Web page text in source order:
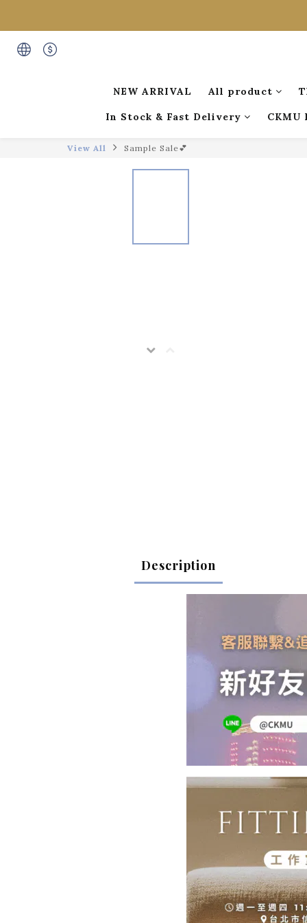
NEW ARRIVAL All product
In Stock & Fast Delivery CKMU
View All Sample Sale💕
Description